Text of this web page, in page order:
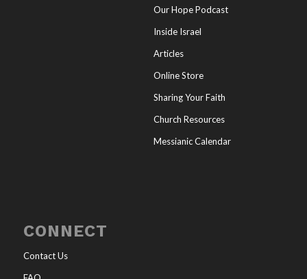
Our Hope Podcast
Inside Israel
Articles
Online Store
Sharing Your Faith
Church Resources
Messianic Calendar
CONNECT
Contact Us